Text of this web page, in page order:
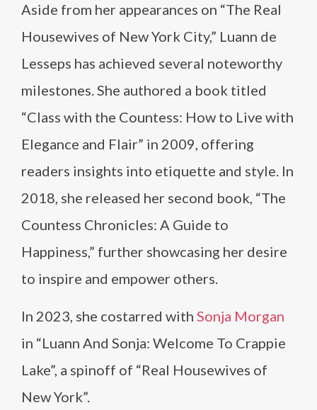
Aside from her appearances on “The Real
Housewives of New York City,” Luann de
Lesseps has achieved several noteworthy
milestones. She authored a book titled
“Class with the Countess: How to Live with
Elegance and Flair” in 2009, offering
readers insights into etiquette and style. In
2018, she released her second book, “The
Countess Chronicles: A Guide to
Happiness,” further showcasing her desire
to inspire and empower others.
In 2023, she costarred with Sonja Morgan
in “Luann And Sonja: Welcome To Crappie
Lake”, a spinoff of “Real Housewives of
New York”.